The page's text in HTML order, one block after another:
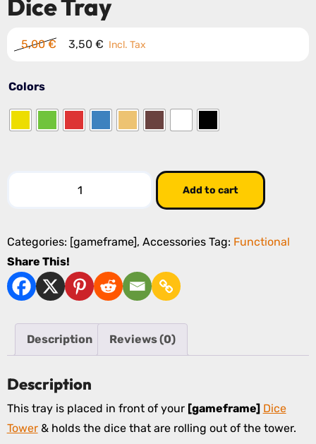
Dice Tray
5,00€
Original
3,50 € Current
Incl. Tax
Colors
Add to cart
Categories: [gameframe], Accessories Tag: Functional
Share This!
Description Reviews (0)
Description
This tray is placed in front of your [gameframe] Dice
Tower& holds the dice that are rolling out of the tower.